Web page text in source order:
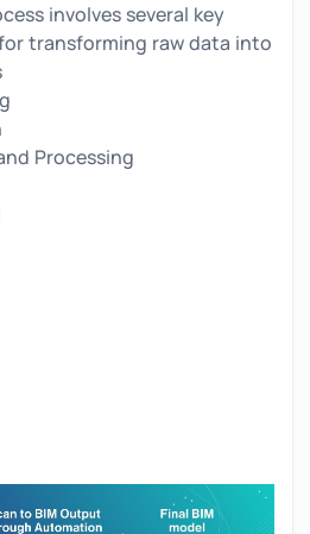
involves several key
transforming raw data into
Processing